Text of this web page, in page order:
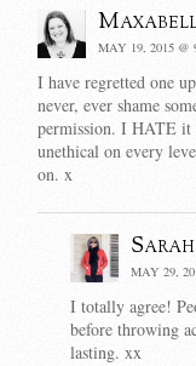
MAY 19, 2015 @
I have regretted one
never, ever shame
permission. I HATE it
unethical on every
on. x
Sarah
MAY 29,
I totally agree!
before throwing
lasting. xx